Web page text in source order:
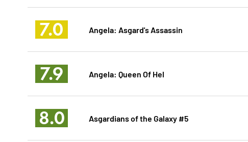
7.0 Angela: Asgard's Assassin
7.9 Angela: Queen Of Hel
8.0 Asgardians of the Galaxy #5